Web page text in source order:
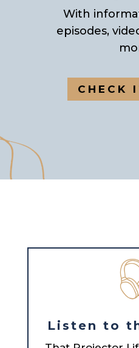
With
episodes,
CHECK
Listen to